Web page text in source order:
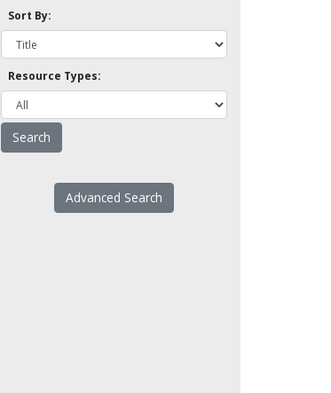
Sort By:
Resource Types:
Advanced Search